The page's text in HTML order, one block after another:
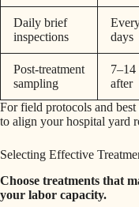
Daily brief
inspections
days
Post-treatment
sampling
7–14
after
For field protocols and
to align your hospital yard
Selecting Effective
Choose treatments that
your labor capacity.